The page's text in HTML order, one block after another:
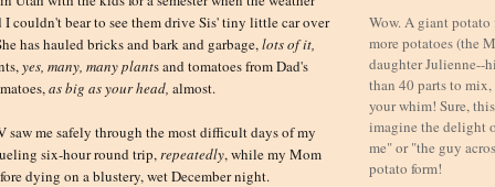
I couldn't bear to see them drive Sis' tiny little car over
has hauled bricks and bark and garbage,lots of it,
yes, many, many plants and tomatoes from Dad's
as big as your head, almost.
saw me safely through the most difficult days of my
six-hour round trip,repeatedly, while my Mom
dying on a blustery, wet December night.
Wow. A giant
more potatoes (the
daughter Julienne--
than 40 parts to
your whim! Sure,
imagine the delight
me" or "the guy
potato form!